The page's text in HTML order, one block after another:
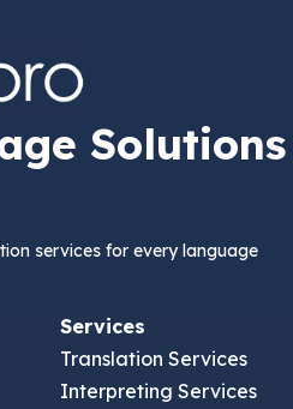
Solutions
services for every language
Services
Translation Services
Interpreting Services